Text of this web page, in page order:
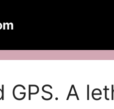
GPS. A